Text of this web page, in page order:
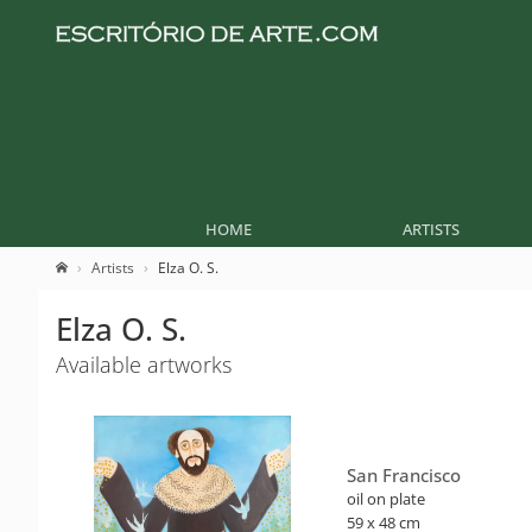
HOME ARTISTS
Artists Elza O. S.
Elza O. S.
Available artworks
San Francisco
oil on plate
59 x 48 cm